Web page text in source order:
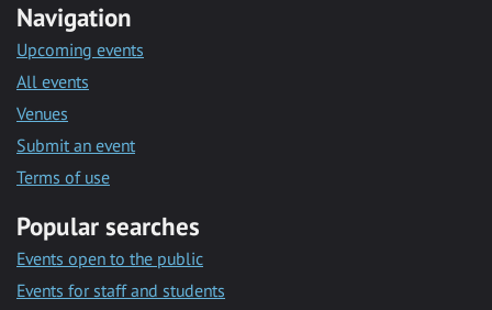
Navigation
Upcoming events
All events
Venues
Submit an event
Terms of use
Popular searches
Events open to the public
Events for staff and students